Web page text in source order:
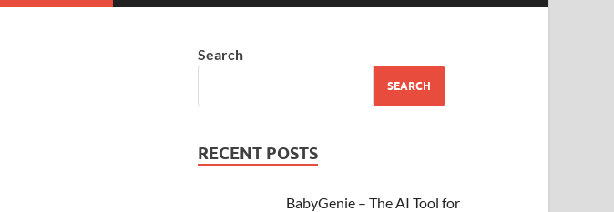
Search
SEARCH
RECENT POSTS
BabyGenie – The AI Tool for